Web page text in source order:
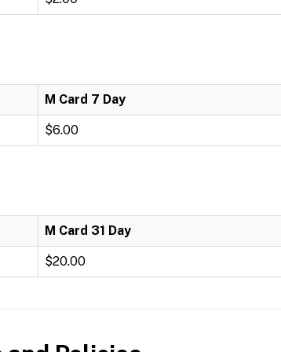
M Card 7 Day
$6.00
M Card 31 Day
$20.00